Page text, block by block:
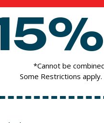
*Cannot be
Some Restrictions